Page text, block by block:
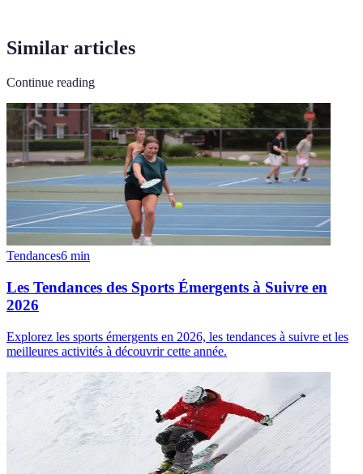
Similar articles
Continue reading
Tendances6 min
Les Tendances des Sports Émergents à Suivre en
2026
Explorez les sports émergents en 2026, les tendances à suivre et les
meilleures activités à découvrir cette année.